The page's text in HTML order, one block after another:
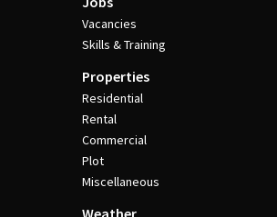
Vacancies
Skills & Training
Properties
Residential
Rental
Commercial
Plot
Miscellaneous